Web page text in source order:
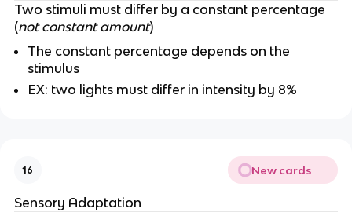
Two stimuli must differ by a constant percentage
(not constant amount)
The constant percentage depends on the
stimulus
EX: two lights must differ in intensity by 8%
16 New cards
Sensory Adaptation